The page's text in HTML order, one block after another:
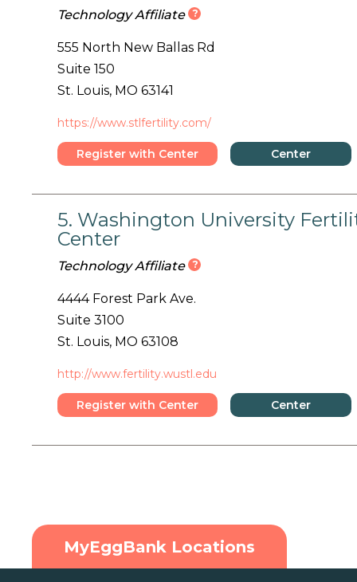
Technology Affiliate ?
555 North New Ballas Rd
Suite 150
St. Louis, MO 63141
https://www.stlfertility.com/
Register with Center
Center
5. Washington University
Center
Technology Affiliate ?
4444 Forest Park Ave.
Suite 3100
St. Louis, MO 63108
http://www.fertility.wustl.edu
Register with Center
Center
MyEggBank Locations